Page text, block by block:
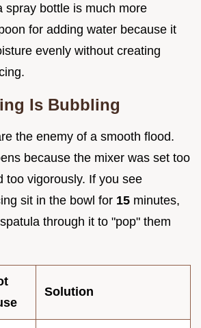
spray bottle is much more
for adding water because it
evenly without creating
Is Bubbling
the enemy of a smooth flood.
because the mixer was set too
too vigorously. If you see
sit in the bowl for 15 minutes,
through it to "pop" them
Solution